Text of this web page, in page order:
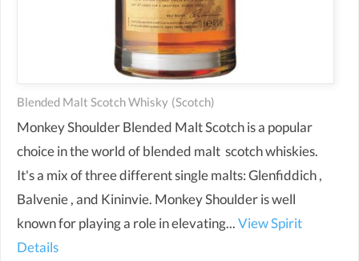
Blended Malt Scotch Whisky (scotch)
Monkey Shoulder Blended Malt Scotch is a popular
choice in the world of blended malt scotch whiskies.
It's a mix of three different single malts: Glenfiddich ,
Balvenie , and Kininvie. Monkey Shoulder is well
known for playing a role in elevating...View Spirit
Details